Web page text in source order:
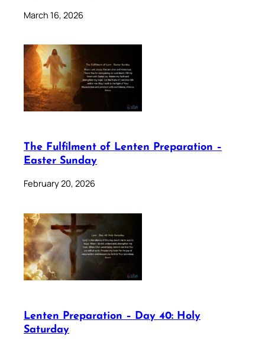
March 16, 2026
The Fulfilment of Lenten Preparation –
Easter Sunday
February 20, 2026
Lenten Preparation – Day 40: Holy
Saturday